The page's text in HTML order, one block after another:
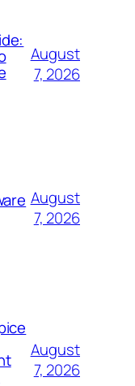
August
7, 2026
August
7, 2026
August
7, 2026